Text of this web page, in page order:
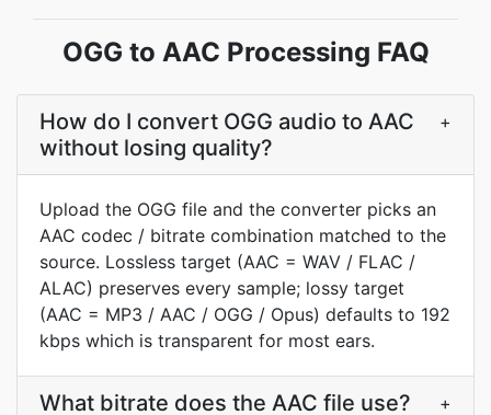
OGG to AAC Processing FAQ
How do I convert OGG audio to AAC
without losing quality?
+
Upload the OGG file and the converter picks an
AAC codec / bitrate combination matched to the
source. Lossless target (AAC = WAV / FLAC /
ALAC) preserves every sample; lossy target
(AAC = MP3 / AAC / OGG / Opus) defaults to 192
kbps which is transparent for most ears.
What bitrate does the AAC file use? +